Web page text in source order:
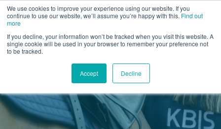
We use cookies to improve your experience using our website. If you
continue to use our website, we’ll assume you’re happy with this. Find out
more
If you decline, your information won’t be tracked when you visit this website. A
single cookie will be used in your browser to remember your preference not
to be tracked.
Accept Decline
Call us for a quote on 0345 230 2323